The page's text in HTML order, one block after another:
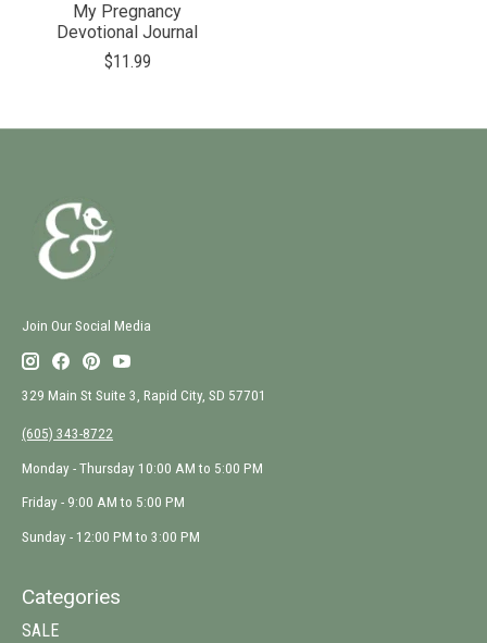
My Pregnancy
Devotional Journal
$11.99
Join Our Social Media
329 Main St Suite 3, Rapid City, SD 57701
(605) 343-8722
Monday - Thursday 10:00 AM to 5:00 PM
Friday - 9:00 AM to 5:00 PM
Sunday - 12:00 PM to 3:00 PM
Categories
SALE